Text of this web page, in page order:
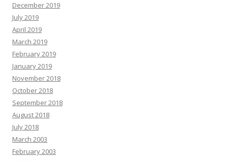
December 2019
July 2019
April 2019
March 2019
February 2019
January 2019
November 2018
October 2018
September 2018
August 2018
July 2018
March 2003
February 2003